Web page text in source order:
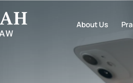
About Us